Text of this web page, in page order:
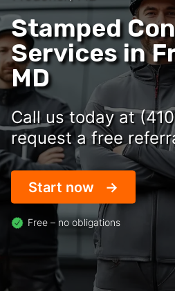
Stamped
Services in
MD
Call us today at
request a free
Start now
Free – no obligations